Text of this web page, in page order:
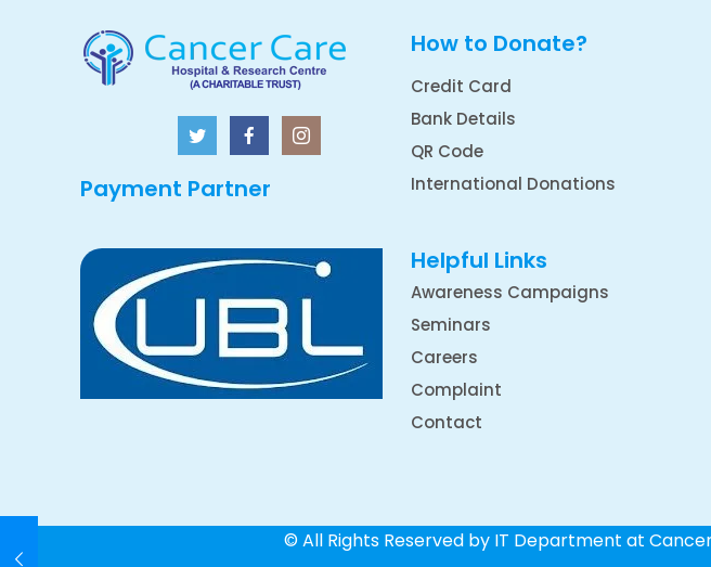
Payment Partner
How to Donate?
Credit Card
Bank Details
QR Code
International Donations
Helpful Links
Awareness Campaigns
Seminars
Careers
Complaint
Contact
© All Rights Reserved by IT Department at